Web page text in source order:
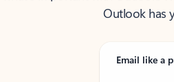
Outlook has
Email like a